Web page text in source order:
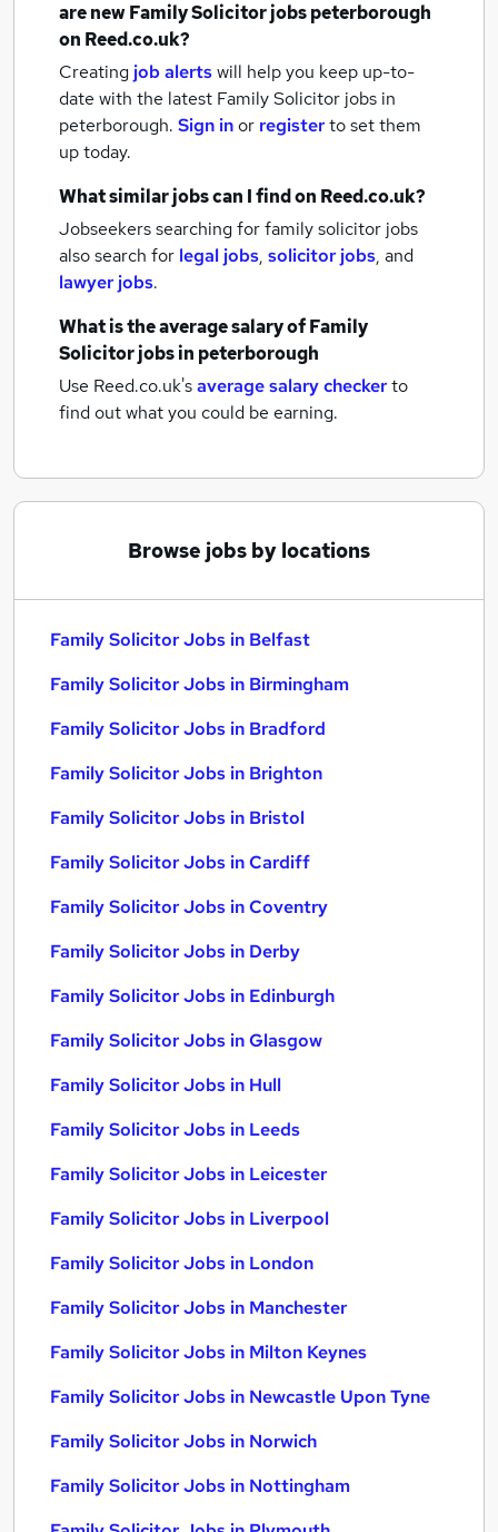
are newFamily Solicitor jobspeterborough
on Reed.co.uk?
Creating job alertswill help you keep up-to-
date with the latest Family Solicitor jobs in
peterborough. Sign inor registerto set them
up today.
What similar jobs can I find on Reed.co.uk?
Jobseekers searching for family solicitor jobs
also search for legal jobs, solicitor jobs, and
lawyer jobs.
What is the average salary ofFamily
Solicitor jobsin peterborough
Use Reed.co.uk'saverage salary checkerto
find out what you could be earning.
Browse jobs by locations
Family Solicitor Jobs in Belfast
Family Solicitor Jobs in Birmingham
Family Solicitor Jobs in Bradford
Family Solicitor Jobs in Brighton
Family Solicitor Jobs in Bristol
Family Solicitor Jobs in Cardiff
Family Solicitor Jobs in Coventry
Family Solicitor Jobs in Derby
Family Solicitor Jobs in Edinburgh
Family Solicitor Jobs in Glasgow
Family Solicitor Jobs in Hull
Family Solicitor Jobs in Leeds
Family Solicitor Jobs in Leicester
Family Solicitor Jobs in Liverpool
Family Solicitor Jobs in London
Family Solicitor Jobs in Manchester
Family Solicitor Jobs in Milton Keynes
Family Solicitor Jobs in Newcastle Upon Tyne
Family Solicitor Jobs in Norwich
Family Solicitor Jobs in Nottingham